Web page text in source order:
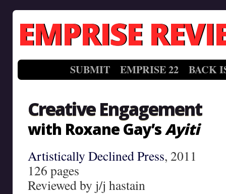
EMPRISE
SUBMIT EMPRISE 22 BACK
Creative Engagement
with Roxane Gay’sAyiti
Artistically Declined Press, 2011
126 pages
Reviewed by j/j hastain